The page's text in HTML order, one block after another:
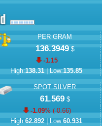
PER GRAM
136.3949$
-1.15
High:138.31| Low:135.85
SPOT SILVER
61.569$
-1.09% (-0.66)
High:62.892| Low:60.931